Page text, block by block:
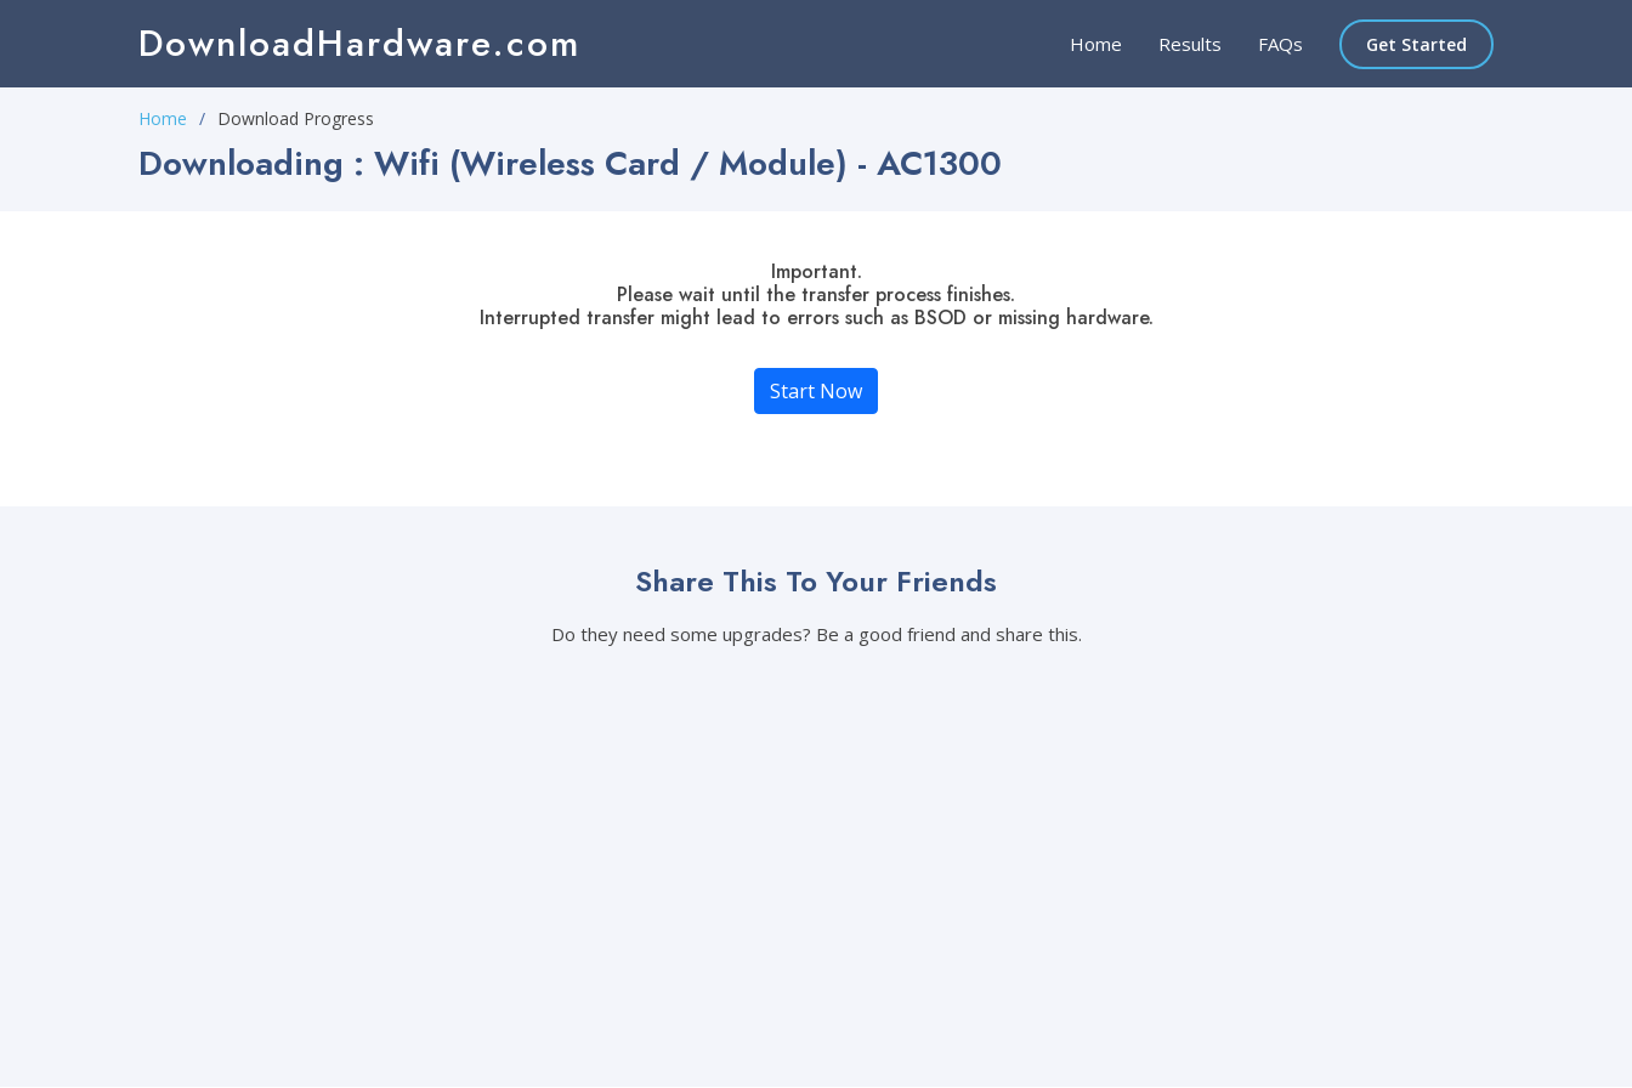
DownloadHardware.com Home Results FAQs Get Started
Home Download Progress
Downloading : Wifi (Wireless Card / Module) - AC1300
Important.
Please wait until the transfer process finishes.
Interrupted transfer might lead to errors such as BSOD or missing hardware.
Start Now
Share This To Your Friends
Do they need some upgrades? Be a good friend and share this.